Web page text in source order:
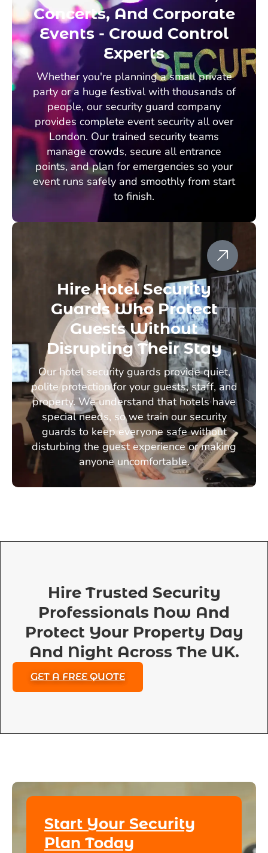
Concerts, And Corporate
Events - Crowd Control
Experts
Whether you're planning a small private
party or a huge festival with thousands of
people, our security guard company
provides complete event security all over
London. Our trained security teams
manage crowds, secure all entrance
points, and plan for emergencies so your
event runs safely and smoothly from start
to finish.
Hire Hotel Security
Guards Who Protect
Guests Without
Disrupting Their Stay
Our hotel security guards provide quiet,
polite protection for your guests, staff, and
property. We understand that hotels have
special needs, so we train our security
guards to keep everyone safe without
disturbing the guest experience or making
anyone uncomfortable.
Hire Trusted Security
Professionals Now And
Protect Your Property Day
And Night Across The UK.
GET A FREE QUOTE
Start Your Security
Plan Today